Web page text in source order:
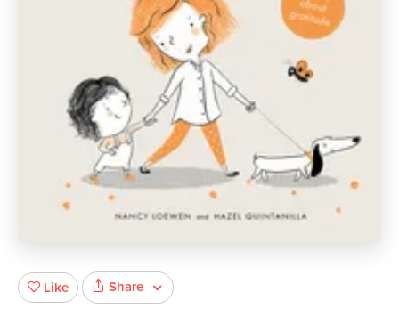
Like Share